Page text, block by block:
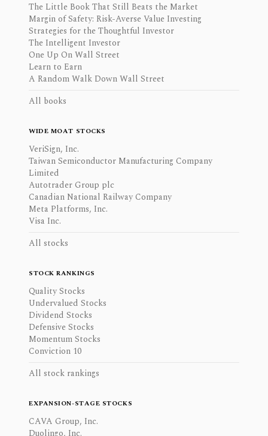
The Little Book That Still Beats the Market
Margin of Safety: Risk-Averse Value Investing
Strategies for the Thoughtful Investor
The Intelligent Investor
One Up On Wall Street
Learn to Earn
A Random Walk Down Wall Street
All books
WIDE MOAT STOCKS
VeriSign, Inc.
Taiwan Semiconductor Manufacturing Company
Limited
Autotrader Group plc
Canadian National Railway Company
Meta Platforms, Inc.
Visa Inc.
All stocks
STOCK RANKINGS
Quality Stocks
Undervalued Stocks
Dividend Stocks
Defensive Stocks
Momentum Stocks
Conviction 10
All stock rankings
EXPANSION-STAGE STOCKS
CAVA Group, Inc.
Duolingo, Inc.